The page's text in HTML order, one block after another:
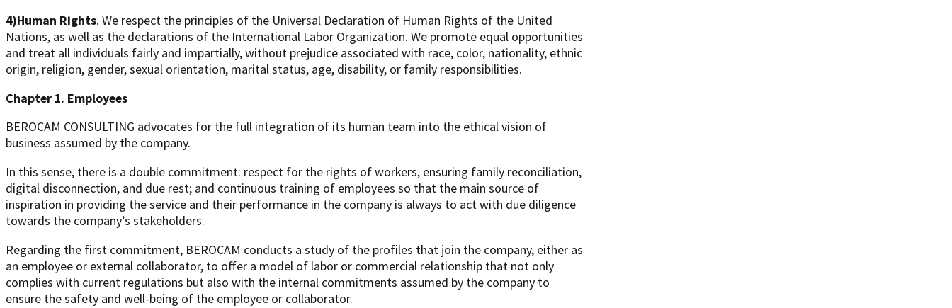
4)Human Rights. We respect the principles of the Universal Declaration of Human Rights of the United
Nations, as well as the declarations of the International Labor Organization. We promote equal opportunities
and treat all individuals fairly and impartially, without prejudice associated with race, color, nationality, ethnic
origin, religion, gender, sexual orientation, marital status, age, disability, or family responsibilities.
Chapter 1. Employees
BEROCAM CONSULTING advocates for the full integration of its human team into the ethical vision of
business assumed by the company.
In this sense, there is a double commitment: respect for the rights of workers, ensuring family reconciliation,
digital disconnection, and due rest; and continuous training of employees so that the main source of
inspiration in providing the service and their performance in the company is always to act with due diligence
towards the company’s stakeholders.
Regarding the first commitment, BEROCAM conducts a study of the profiles that join the company, either as
an employee or external collaborator, to offer a model of labor or commercial relationship that not only
complies with current regulations but also with the internal commitments assumed by the company to
ensure the safety and well-being of the employee or collaborator.